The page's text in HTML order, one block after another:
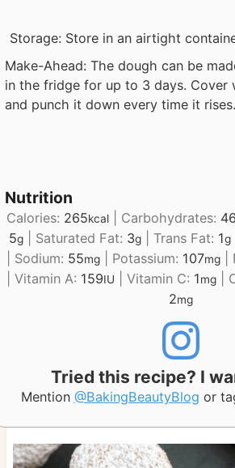
Storage: Store in an airtight
Make-Ahead: The dough can be
in the fridge for up to 3 days. Cover
and punch it down every time it rises.
Nutrition
Calories: 265kcal Carbohydrates: 46
5g| Saturated Fat: 3g| Trans Fat: 1g|
Sodium: 55mg Potassium: 107mg
Vitamin A: 159IU Vitamin C: 1mg|
2mg
Tried this recipe? I
Mention @BakingBeautyBlog or